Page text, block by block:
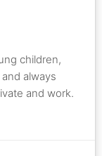
children,
always
and work.